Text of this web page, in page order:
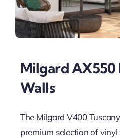
Milgard AX550
Walls
The Milgard V400
premium selection of